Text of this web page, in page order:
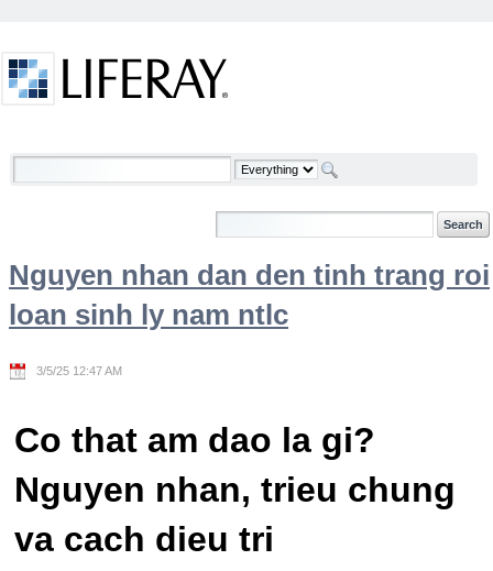
Welcome
Nguyen nhan dan den tinh trang roi
loan sinh ly nam ntlc
3/5/25 12:47 AM
Co that am dao la gi?
Nguyen nhan, trieu chung
va cach dieu tri